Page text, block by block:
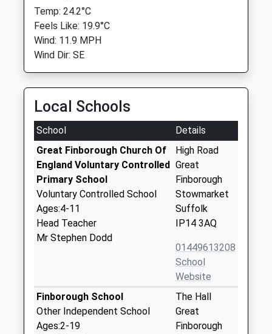
Temp: 24.2°C
Feels Like: 19.9°C
Wind: 11.9 MPH
Wind Dir: SE
Local Schools
School
Details
Great Finborough Church Of
England Voluntary Controlled
Primary School
Voluntary Controlled School
Ages:4-11
Head Teacher
Mr Stephen Dodd
High Road
Great
Finborough
Stowmarket
Suffolk
IP14 3AQ
01449613208
School
Website
Finborough School
Other Independent School
Ages:2-19
The Hall
Great
Finborough